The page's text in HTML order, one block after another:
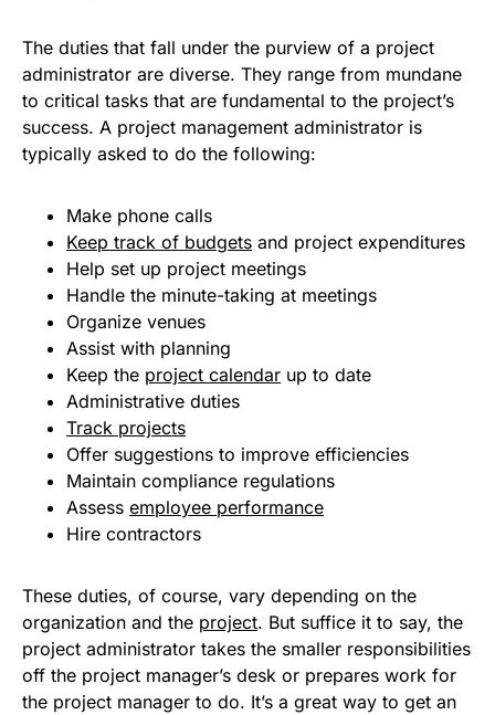
The duties that fall under the purview of a project
administrator are diverse. They range from mundane
to critical tasks that are fundamental to the project’s
success. A project management administrator is
typically asked to do the following:
Make phone calls
Keep track of budgets and project expenditures
Help set up project meetings
Handle the minute-taking at meetings
Organize venues
Assist with planning
Keep the project calendar up to date
Administrative duties
Track projects
Offer suggestions to improve efficiencies
Maintain compliance regulations
Assess employee performance
Hire contractors
These duties, of course, vary depending on the
organization and the project. But suffice it to say, the
project administrator takes the smaller responsibilities
off the project manager’s desk or prepares work for
the project manager to do. It’s a great way to get an